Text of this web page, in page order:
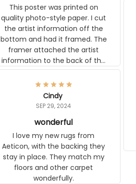
This poster was printed on
quality photo-style paper. I cut
the artist information off the
bottom and had it framed. The
framer attached the artist
information to the back of the
frame. The image is beautiful
and any mother will be able to
relate to it. It is a gift to my
daughter, who just became a
Cindy
SEP 29, 2024
wonderful
I love my new rugs from
Aeticon, with the backing they
stay in place. They match my
floors and other carpet
wonderfully.